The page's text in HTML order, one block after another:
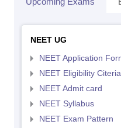
NEET UG
NEET Application
NEET Eligibility Citeria
NEET Admit card
NEET Syllabus
NEET Exam Pattern